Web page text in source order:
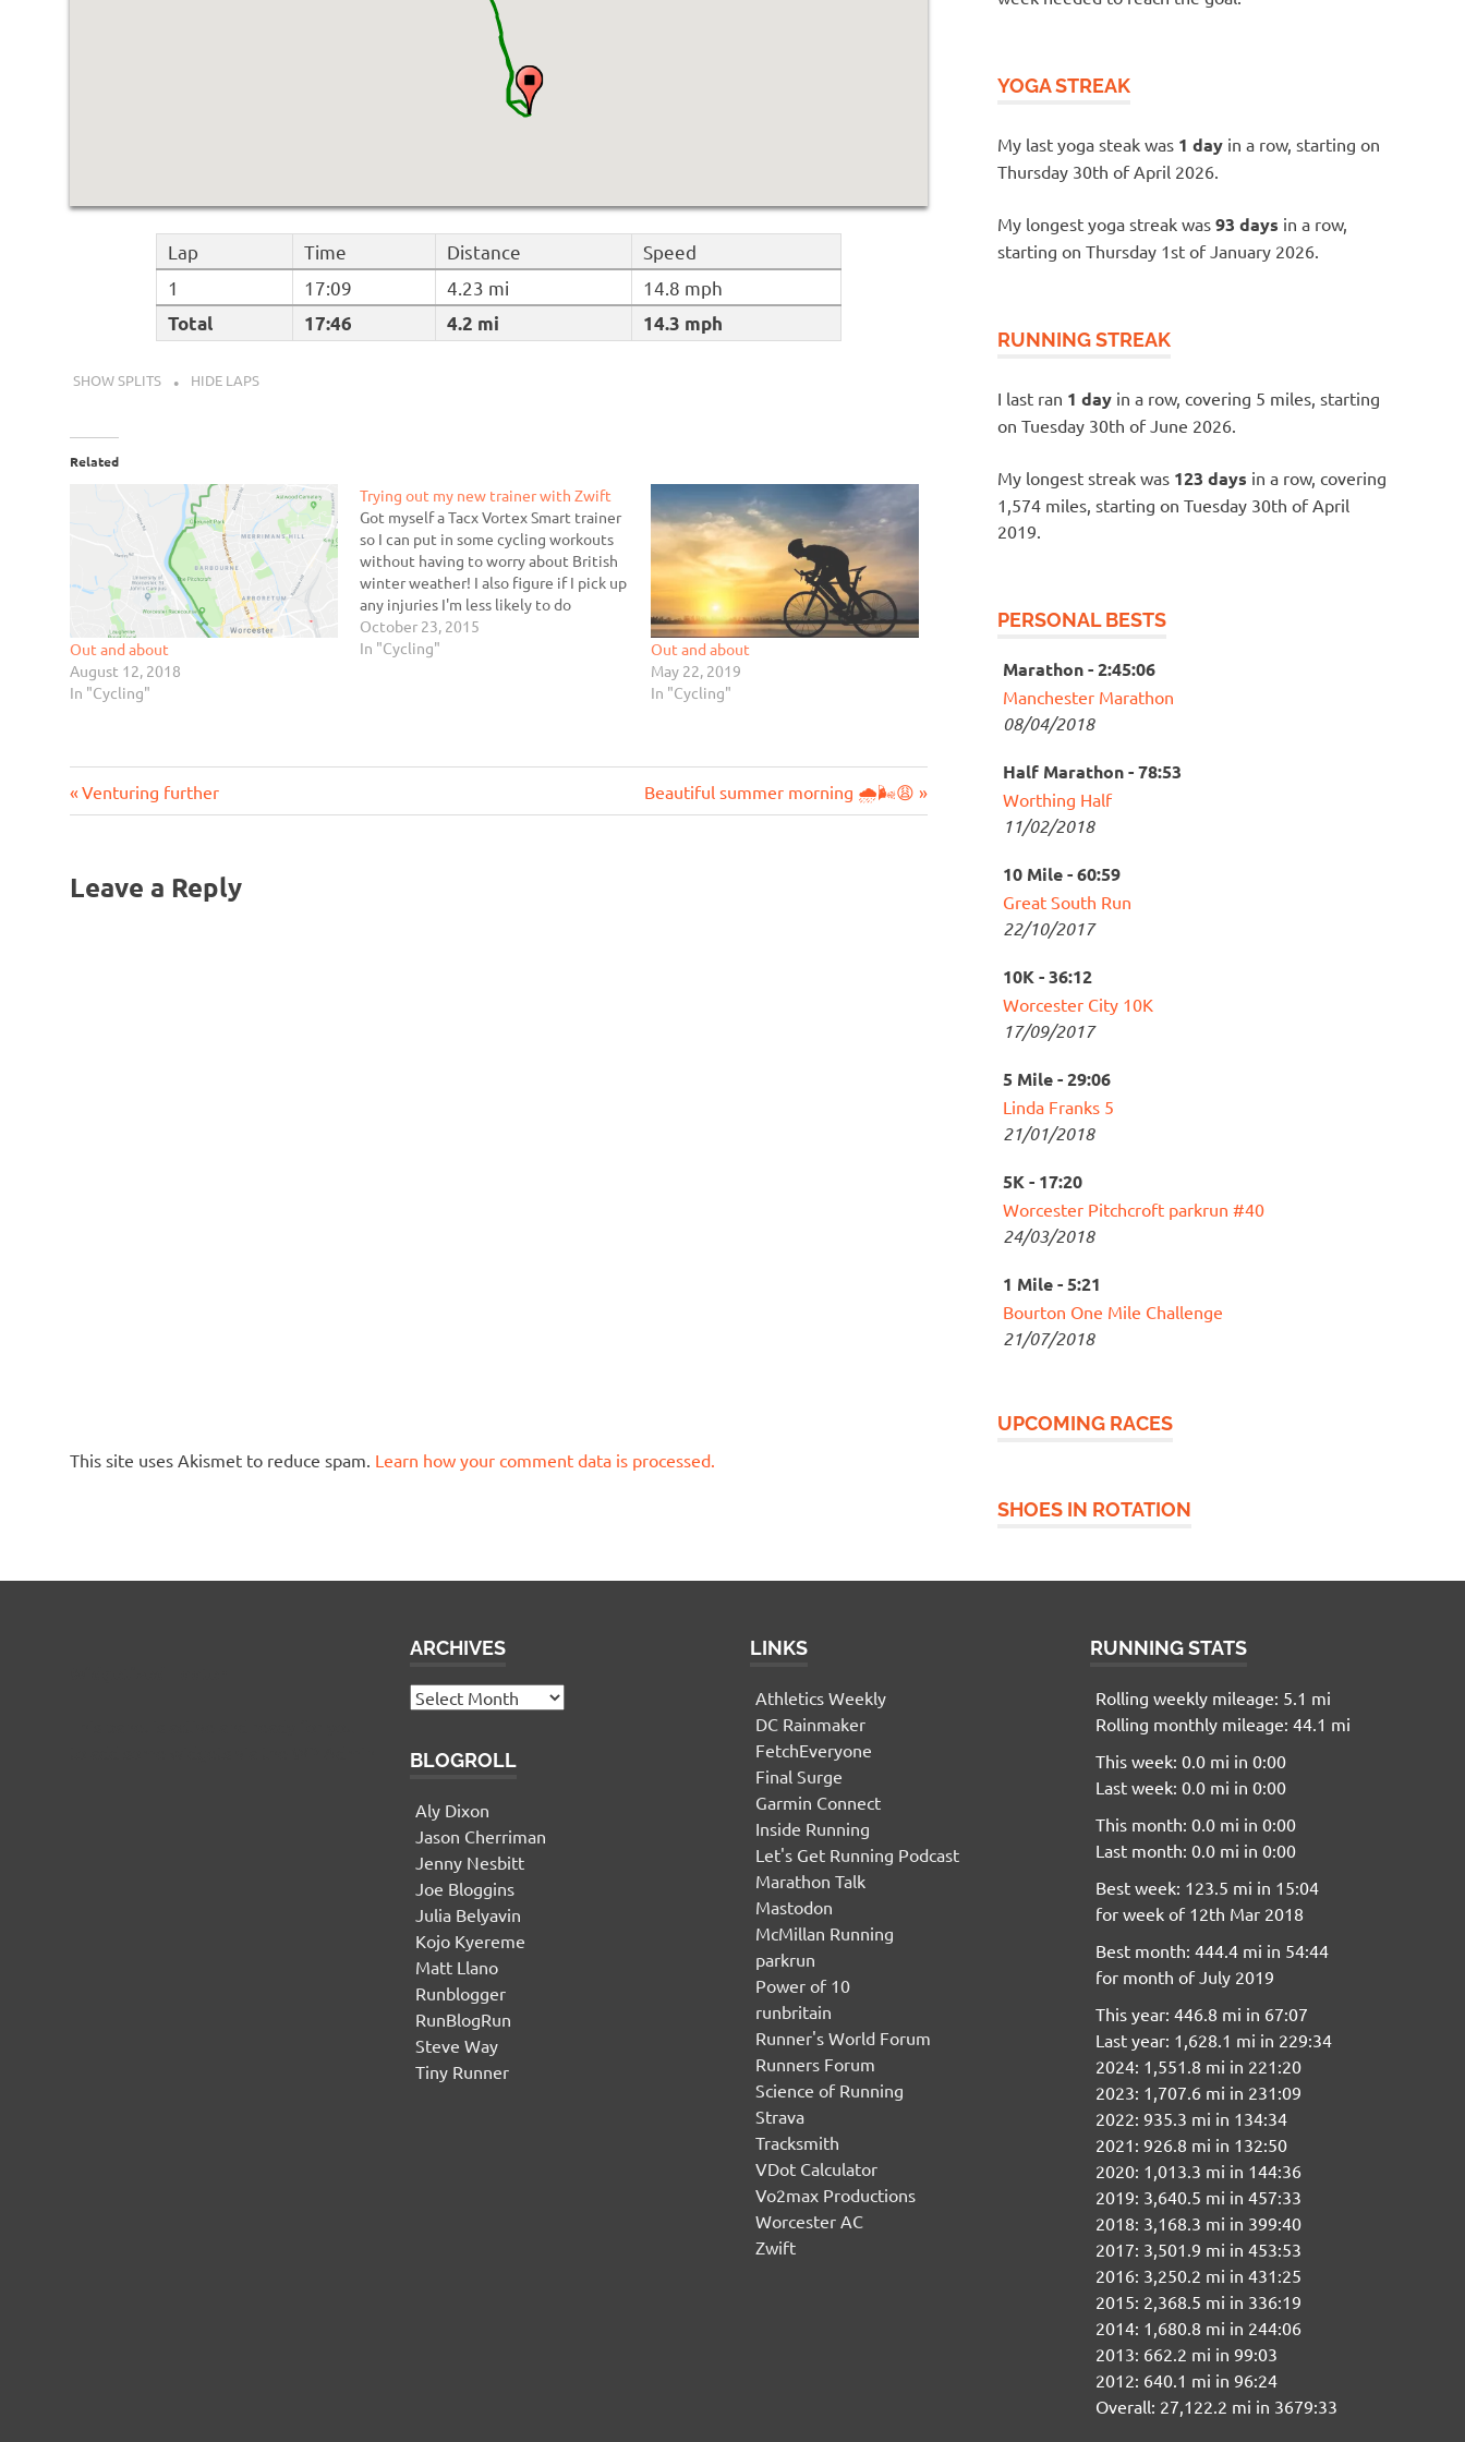
Lap Time Distance Speed
Total 17:46 4.2 mi 14.3 mph
1 17:09 4.23 mi 14.8 mph
SHOW SPLITS HIDE LAPS
Related
Out and about
August 12, 2018
In "Cycling"
Trying out my new trainer with Zwift
Got myself a Tacx Vortex Smart trainer
so I can put in some cycling workouts
without having to worry about British
winter weather! I also figure if I pick up
any injuries I'm less likely to do
something stupid if I have an
alternative exercise ready and waiting.
October 23, 2015
In "Cycling"
Out and about
May 22, 2019
In "Cycling"
Post
Previous
Post:
Venturing further
Next
Post:
Beautiful summer morning 🌧🌬😩
Leave a Reply
This site uses Akismet to reduce spam. Learn how your comment data is processed.
YOGA STREAK
My last yoga steak was 1 day in a row, starting on
Thursday 30th of April 2026.
My longest yoga streak was93 days in a row,
starting on Thursday 1st of January 2026.
RUNNING STREAK
I last ran 1 day in a row, covering 5 miles, starting
on Tuesday 30th of June 2026.
My longest streak was 123 days in a row, covering
1,574 miles, starting on Tuesday 30th of April
2019.
PERSONAL BESTS
Marathon - 2:45:06
Manchester Marathon
08/04/2018
Half Marathon - 78:53
Worthing Half
11/02/2018
10 Mile - 60:59
Great South Run
22/10/2017
10K - 36:12
Worcester City 10K
17/09/2017
5 Mile - 29:06
Linda Franks 5
21/01/2018
5K - 17:20
Worcester Pitchcroft parkrun #40
24/03/2018
1 Mile - 5:21
Bourton One Mile Challenge
21/07/2018
UPCOMING RACES
SHOES IN ROTATION
ARCHIVES
Archives
BLOGROLL
Aly Dixon
Jason Cherriman
Jenny Nesbitt
Joe Bloggins
Julia Belyavin
Kojo Kyereme
Matt Llano
Runblogger
RunBlogRun
Steve Way
Tiny Runner
LINKS
Athletics Weekly
DC Rainmaker
FetchEveryone
Final Surge
Garmin Connect
Inside Running
Let's Get Running Podcast
Marathon Talk
Mastodon
McMillan Running
parkrun
Power of 10
runbritain
Runner's World Forum
Runners Forum
Science of Running
Strava
Tracksmith
VDot Calculator
Vo2max Productions
Worcester AC
Zwift
RUNNING STATS
Rolling weekly mileage: 5.1 mi
Rolling monthly mileage: 44.1 mi
This week: 0.0 mi in 0:00
Last week: 0.0 mi in 0:00
This month: 0.0 mi in 0:00
Last month: 0.0 mi in 0:00
Best week: 123.5 mi in 15:04
for week of 12th Mar 2018
Best month: 444.4 mi in 54:44
for month of July 2019
This year: 446.8 mi in 67:07
Last year: 1,628.1 mi in 229:34
2024: 1,551.8 mi in 221:20
2023: 1,707.6 mi in 231:09
2022: 935.3 mi in 134:34
2021: 926.8 mi in 132:50
2020: 1,013.3 mi in 144:36
2019: 3,640.5 mi in 457:33
2018: 3,168.3 mi in 399:40
2017: 3,501.9 mi in 453:53
2016: 3,250.2 mi in 431:25
2015: 2,368.5 mi in 336:19
2014: 1,680.8 mi in 244:06
2013: 662.2 mi in 99:03
2012: 640.1 mi in 96:24
Overall: 27,122.2 mi in 3679:33